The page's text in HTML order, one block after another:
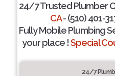
24/7 Trusted Plumber
CA- (510) 401-
Fully Mobile Plumbing
your place !Special
24/7